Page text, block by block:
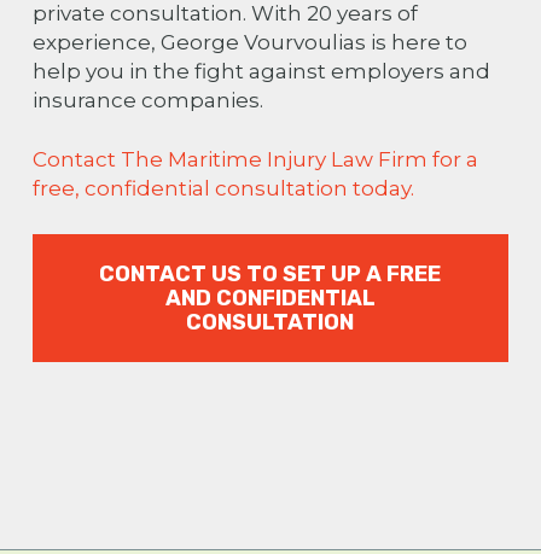
private consultation. With 20 years of
experience, George Vourvoulias is here to
help you in the fight against employers and
insurance companies.
Contact The Maritime Injury Law Firm for a
free, confidential consultation today.
CONTACT US TO SET UP A FREE
AND CONFIDENTIAL
CONSULTATION